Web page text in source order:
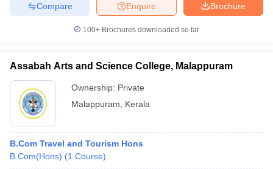
Brochure
Enquire
Compare
100+ Brochures downloaded so far
Assabah Arts and Science College, Malappuram
Ownership: Private
Malappuram
Kerala
B.Com Travel and Tourism Hons
B.Com(Hons) (1 Course)